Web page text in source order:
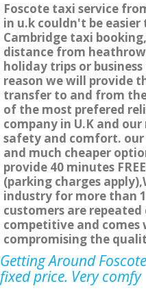
Foscote taxi service
in u.k couldn't be
Cambridge taxi
distance from
holiday trips or
reason we will provide
transfer to and from
of the most prefered
company in U.K and
safety and comfort.
and much cheaper
provide 40 minutes
(parking charges
industry for more than
customers are
competitive and
compromising the
Getting Around
fixed price. Very comfy